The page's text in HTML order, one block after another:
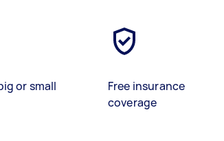
or small
Free insurance
coverage